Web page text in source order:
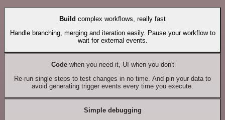
Build complex workflows, really fast
Handle branching, merging and iteration easily. Pause your workflow to
wait for external events.
Codewhen you need it, UI when you don't
Re-run single steps to test changes in no time. And pin your data to
avoid generating trigger events every time you execute.
Simple debugging